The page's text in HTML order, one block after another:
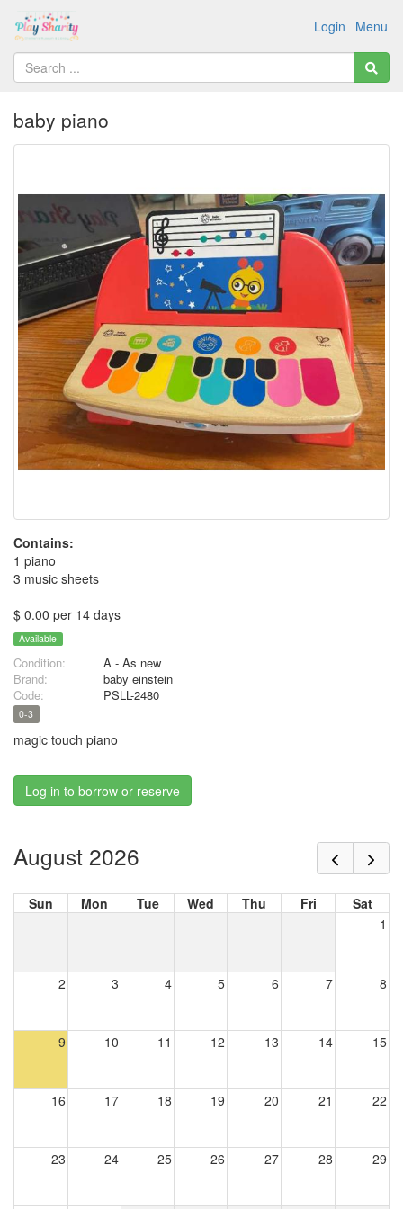
Menu
Login
baby piano
Contains:
1 piano
3 music sheets
$ 0.00 per 14 days
Available
Condition:
A - As new
Brand:
baby einstein
Code:
PSLL-2480
0-3
magic touch piano
Log in to borrow or reserve
August 2026
Sun Mon Tue Wed Thu Fri
Sat
1
2 3 4 5 6 7 8
9 10 11 12 13 14 15
16 17 18 19 20 21 22
23 24 25 26 27 28 29